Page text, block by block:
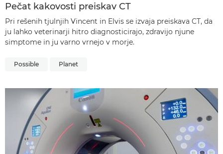
Pečat kakovosti preiskav CT
Pri rešenih tjulnjih Vincent in Elvis se izvaja preiskava CT, da
ju lahko veterinarji hitro diagnosticirajo, zdravijo njune
simptome in ju varno vrnejo v morje.
Possible Planet